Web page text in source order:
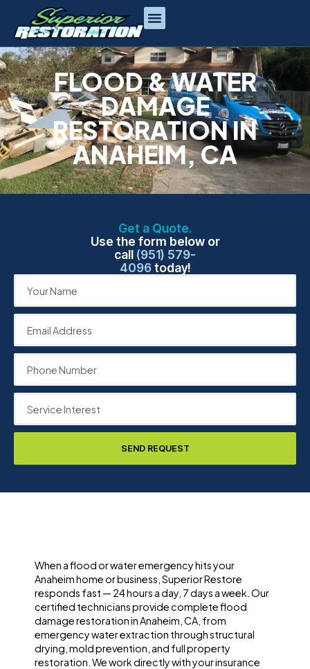
FLOOD & WATER
DAMAGE
RESTORATION IN
ANAHEIM, CA
Get a Quote.
Use the form below or
call (951) 579-
4096today!
SEND REQUEST
When a flood or water emergency hits your
Anaheim home or business, Superior Restore
responds fast — 24 hours a day, 7 days a week. Our
certified technicians provide complete flood
damage restoration in Anaheim, CA, from
emergency water extraction through structural
drying, mold prevention, and full property
restoration. We work directly with your insurance